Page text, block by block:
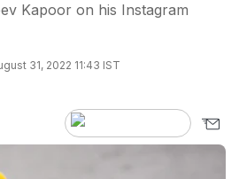
Kapoor on his Instagram
31, 2022 11:43 IST